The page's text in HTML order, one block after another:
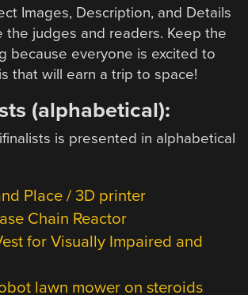
Images, Description, and Details
judges and readers. Keep the
because everyone is excited to
that will earn a trip to space!
(alphabetical):
is presented in alphabetical
Place / 3D printer
Chain Reactor
for Visually Impaired and
lawn mower on steroids